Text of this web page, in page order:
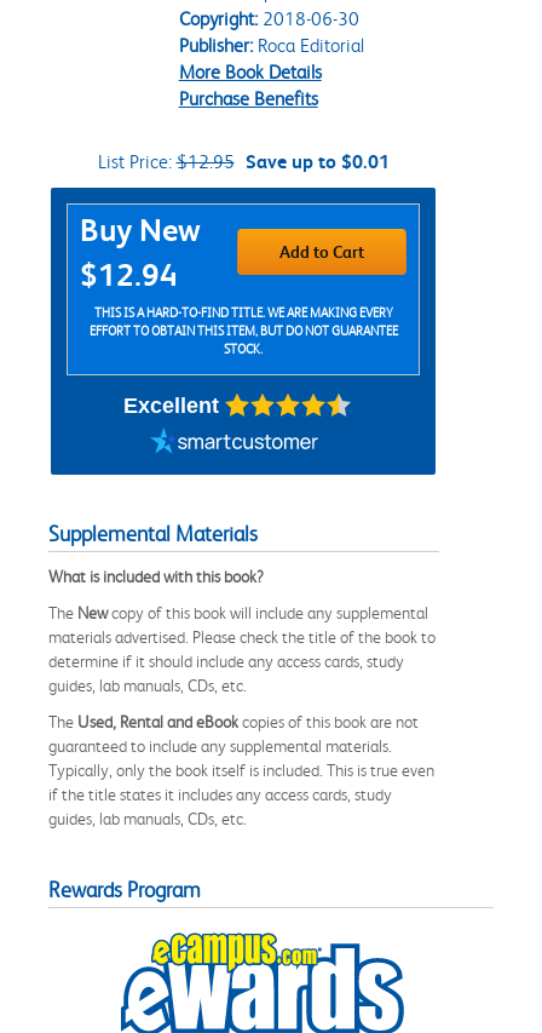
Copyright:2018-06-30
Publisher:Roca Editorial
More Book Details
Purchase Benefits
List Price:$12.95 Save up to $0.01
Purchase Options
Buy New
$12.94
Add to Cart
THIS IS A HARD-TO-FIND TITLE. WE ARE MAKING EVERY
EFFORT TO OBTAIN THIS ITEM, BUT DO NOT GUARANTEE
STOCK.
Excellent
Supplemental Materials
What is included with this book?
The Newcopy of this book will include any supplemental
materials advertised. Please check the title of the book to
determine if it should include any access cards, study
guides, lab manuals, CDs, etc.
The Used, Rental and eBookcopies of this book are not
guaranteed to include any supplemental materials.
Typically, only the book itself is included. This is true even
if the title states it includes any access cards, study
guides, lab manuals, CDs, etc.
Rewards Program